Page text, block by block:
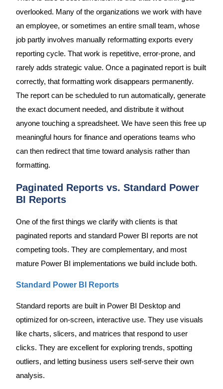
overlooked. Many of the organizations we work with have
an employee, or sometimes an entire small team, whose
job partly involves manually reformatting exports every
reporting cycle. That work is repetitive, error-prone, and
rarely adds strategic value. Once a paginated report is built
correctly, that formatting work disappears permanently.
The report can be scheduled to run automatically, generate
the exact document needed, and distribute it without
anyone touching a spreadsheet. We have seen this free up
meaningful hours for finance and operations teams who
can then redirect that time toward analysis rather than
formatting.
Paginated Reports vs. Standard Power
BI Reports
One of the first things we clarify with clients is that
paginated reports and standard Power BI reports are not
competing tools. They are complementary, and most
mature Power BI implementations we build include both.
Standard Power BI Reports
Standard reports are built in Power BI Desktop and
optimized for on-screen, interactive use. They use visuals
like charts, slicers, and matrices that respond to user
clicks. They are excellent for exploring trends, spotting
outliers, and letting business users self-serve their own
analysis.